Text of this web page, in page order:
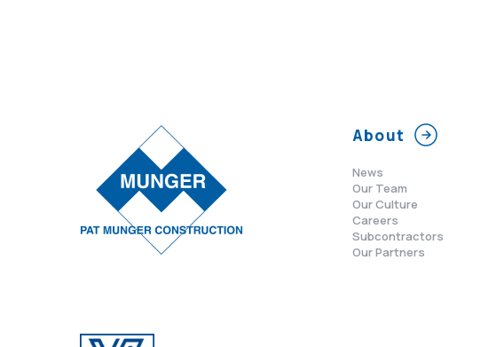
About
News
Our Team
Our Culture
Careers
Subcontractors
Our Partners